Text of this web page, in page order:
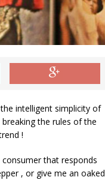
intelligent simplicity of
breaking the rules of the
!
that responds
, or give me an oaked